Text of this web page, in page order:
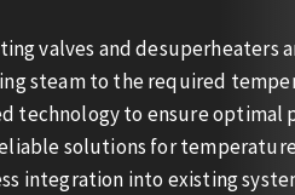
valves and desuperheaters
steam to the required
technology to ensure optimal
solutions for
integration into existing